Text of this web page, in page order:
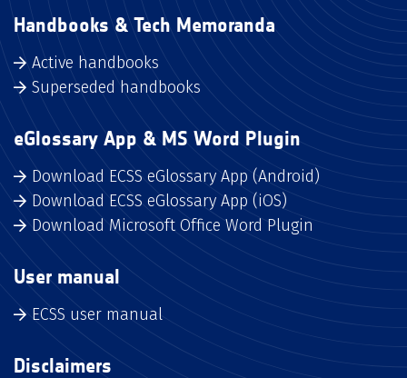
Handbooks & Tech Memoranda
Active handbooks
Superseded handbooks
eGlossary App & MS Word Plugin
Download ECSS eGlossary App (Android)
Download ECSS eGlossary App (iOS)
Download Microsoft Office Word Plugin
User manual
ECSS user manual
Disclaimers